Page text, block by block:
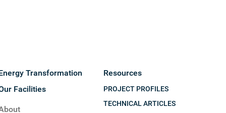
Transformation
Facilities
Resources
PROJECT PROFILES
TECHNICAL ARTICLES